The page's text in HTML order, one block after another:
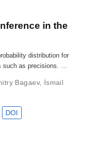
in the
distribution for
such as precisions. …
Bagaev, İsmail
DOI